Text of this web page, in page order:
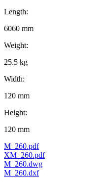
Length:
6060 mm
Weight:
25.5 kg
Width:
120 mm
Height:
120 mm
M_260.pdf
XM_260.pdf
M_260.dwg
M_260.dxf